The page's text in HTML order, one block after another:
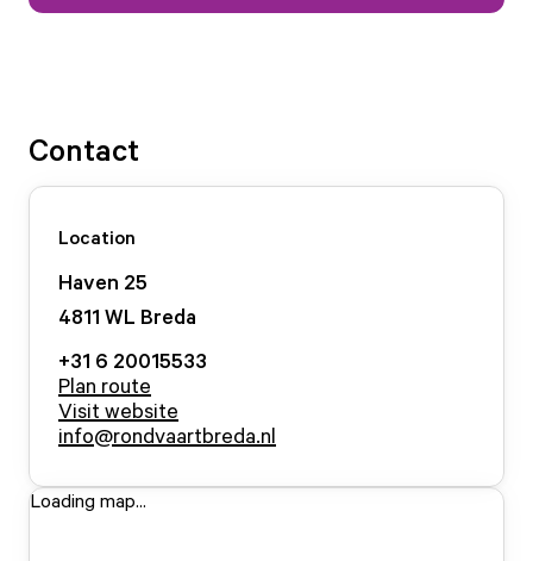
Contact
Location
Haven 25
4811 WL Breda
+31 6 20015533
Plan route
Visit website
info@rondvaartbreda.nl
Loading map...